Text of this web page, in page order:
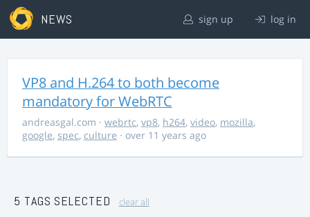
NEWS sign up log in
VP8 and H.264 to both become
mandatory for WebRTC
andreasgal.com · webrtc, vp8, h264, video, mozilla,
google, spec, culture · over 11 years ago
5 TAGS SELECTED clear all